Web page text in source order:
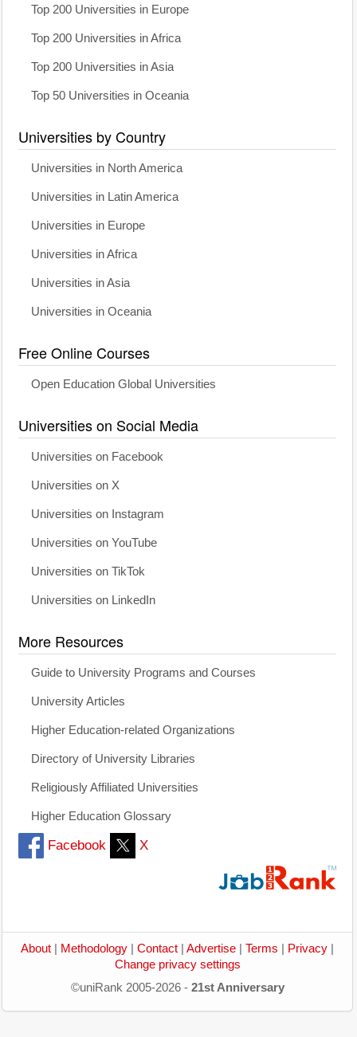
Top 200 Universities in Europe
Top 200 Universities in Africa
Top 200 Universities in Asia
Top 50 Universities in Oceania
Universities by Country
Universities in North America
Universities in Latin America
Universities in Europe
Universities in Africa
Universities in Asia
Universities in Oceania
Free Online Courses
Open Education Global Universities
Universities on Social Media
Universities on Facebook
Universities on X
Universities on Instagram
Universities on YouTube
Universities on TikTok
Universities on LinkedIn
More Resources
Guide to University Programs and Courses
University Articles
Higher Education-related Organizations
Directory of University Libraries
Religiously Affiliated Universities
Higher Education Glossary
Facebook X
About Methodology Contact Advertise Terms Privacy
Change privacy settings
©uniRank 2005-2026 - 21st Anniversary